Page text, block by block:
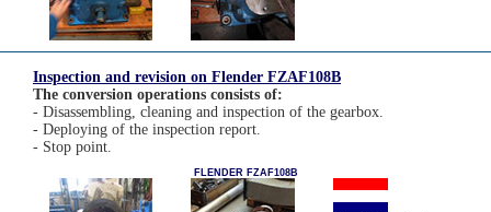
Inspection and revision on Flender FZAF108B
The conversion operations consists of:
- Disassembling, cleaning and inspection of the gearbox.
- Deploying of the inspection report.
- Stop point.
FLENDER FZAF108B